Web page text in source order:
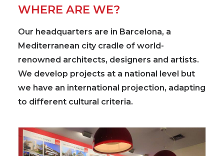
WHERE ARE WE?
Our headquarters are in Barcelona, a
Mediterranean city cradle of world-
renowned architects, designers and artists.
We develop projects at a national level but
we have an international projection, adapting
to different cultural criteria.